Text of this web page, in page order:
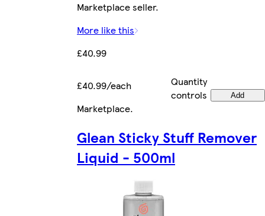
Marketplace seller.
More like this
£40.99
£40.99/each
Quantity
controls
Add
Marketplace.
Glean Sticky Stuff Remover
Liquid - 500ml